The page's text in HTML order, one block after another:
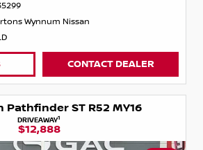
Wynnum Nissan
CONTACT DEALER
Pathfinder ST R52 MY16
DRIVEAWAY1
$12,888